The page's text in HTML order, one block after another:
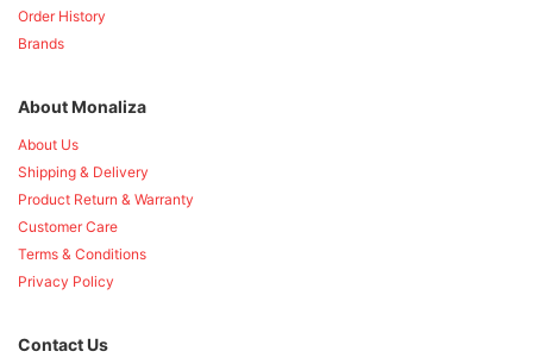
Order History
Brands
About Monaliza
About Us
Shipping & Delivery
Product Return & Warranty
Customer Care
Terms & Conditions
Privacy Policy
Contact Us